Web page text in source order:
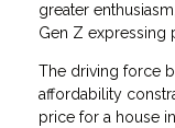
greater
Gen Z expressing
The driving force
affordability
price for a house